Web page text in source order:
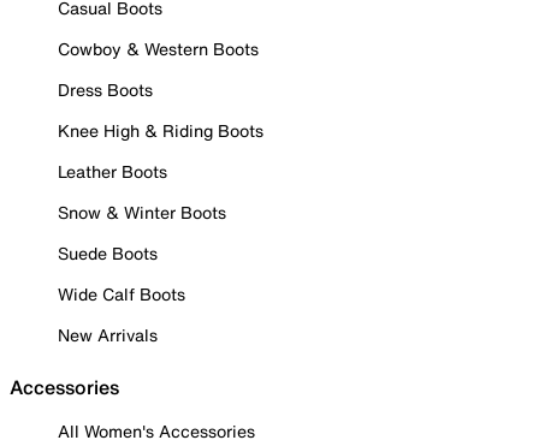
Casual Boots
Cowboy & Western Boots
Dress Boots
Knee High & Riding Boots
Leather Boots
Snow & Winter Boots
Suede Boots
Wide Calf Boots
New Arrivals
Accessories
All Women's Accessories